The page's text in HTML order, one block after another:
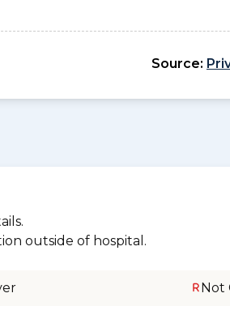
Source:
outside of hospital.
Not